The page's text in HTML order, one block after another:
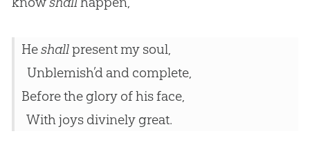
Heshallpresent my soul,
Unblemish’d and complete,
Before the glory of his face,
With joys divinely great.